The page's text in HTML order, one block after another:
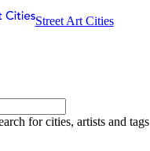
Street Art Cities
for cities, artists and tags